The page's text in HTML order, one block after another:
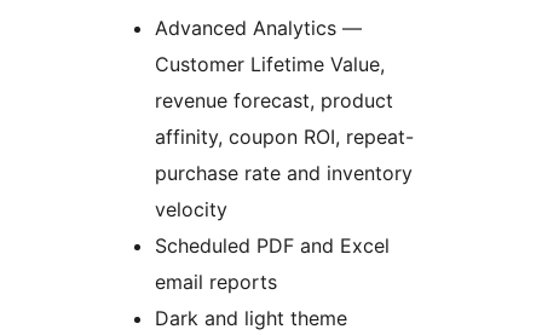
Advanced Analytics —
Customer Lifetime Value,
revenue forecast, product
affinity, coupon ROI, repeat-
purchase rate and inventory
velocity
Scheduled PDF and Excel
email reports
Dark and light theme